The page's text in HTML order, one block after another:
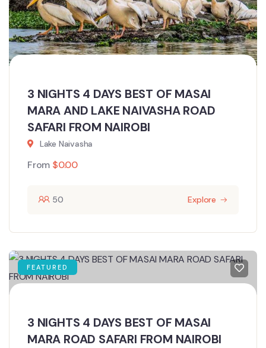
3 NIGHTS 4 DAYS BEST OF MASAI
MARA AND LAKE NAIVASHA ROAD
SAFARI FROM NAIROBI
Lake Naivasha
From $0.00
50 Explore
FEATURED
3 NIGHTS 4 DAYS BEST OF MASAI
MARA ROAD SAFARI FROM NAIROBI